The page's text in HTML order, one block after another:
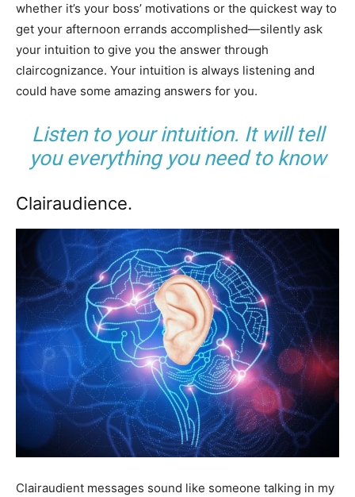
whether it’s your boss’ motivations or the quickest way to
get your afternoon errands accomplished—silently ask
your intuition to give you the answer through
claircognizance. Your intuition is always listening and
could have some amazing answers for you.
Listen to your intuition. It will tell
you everything you need to know
Clairaudience.
Clairaudient messages sound like someone talking in my